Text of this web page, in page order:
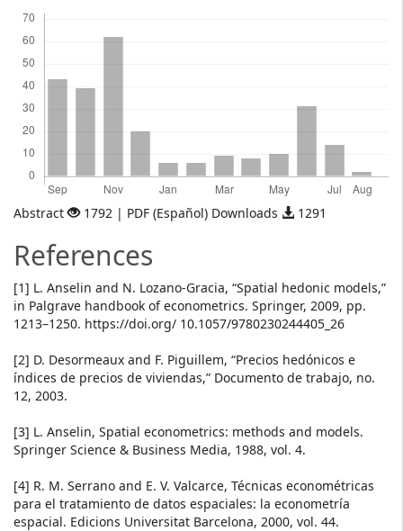
Abstract 1792 | PDF (Español) Downloads 1291
References
[1] L. Anselin and N. Lozano-Gracia, “Spatial hedonic models,”
in Palgrave handbook of econometrics. Springer, 2009, pp.
1213–1250. https://doi.org/ 10.1057/9780230244405_26
[2] D. Desormeaux and F. Piguillem, “Precios hedónicos e
índices de precios de viviendas,” Documento de trabajo, no.
12, 2003.
[3] L. Anselin, Spatial econometrics: methods and models.
Springer Science & Business Media, 1988, vol. 4.
[4] R. M. Serrano and E. V. Valcarce, Técnicas econométricas
para el tratamiento de datos espaciales: la econometría
espacial. Edicions Universitat Barcelona, 2000, vol. 44.